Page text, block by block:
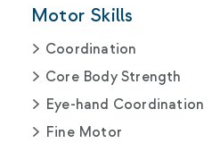
Motor Skills
Coordination
Core Body Strength
Eye-hand Coordination
Fine Motor